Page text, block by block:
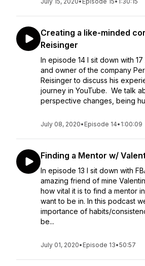
Creating a like-minded
Reisinger
In episode 14 I sit down with
and owner of the company
Reisinger to discuss his
journey in YouTube. We talk
perspective changes, being
July 08, 2020• Episode 14• 1:00:09
Finding a Mentor w/
In episode 13 I sit down with
amazing friend of mine
how vital it is to find a mentor
want to be in. In this podcast
importance of habits/
be...
July 01, 2020• Episode 13•50:57